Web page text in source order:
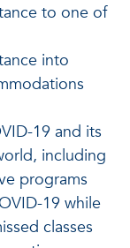
to one of
into
19 and its
including
programs
19 while
classes